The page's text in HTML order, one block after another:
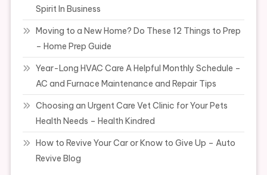
Spirit In Business
Moving to a New Home? Do These 12 Things to Prep
– Home Prep Guide
Year-Long HVAC Care A Helpful Monthly Schedule –
AC and Furnace Maintenance and Repair Tips
Choosing an Urgent Care Vet Clinic for Your Pets
Health Needs – Health Kindred
How to Revive Your Car or Know to Give Up – Auto
Revive Blog